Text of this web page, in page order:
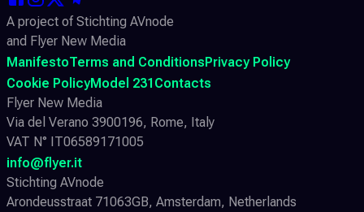
A project of Stichting AVnode
and Flyer New Media
ManifestoTerms and ConditionsPrivacy Policy
Cookie PolicyModel 231 Contacts
Flyer New Media
Via del Verano 3900196, Rome, Italy
VAT N° IT06589171005
info@flyer.it
Stichting AVnode
Arondeusstraat 71063GB, Amsterdam, Netherlands